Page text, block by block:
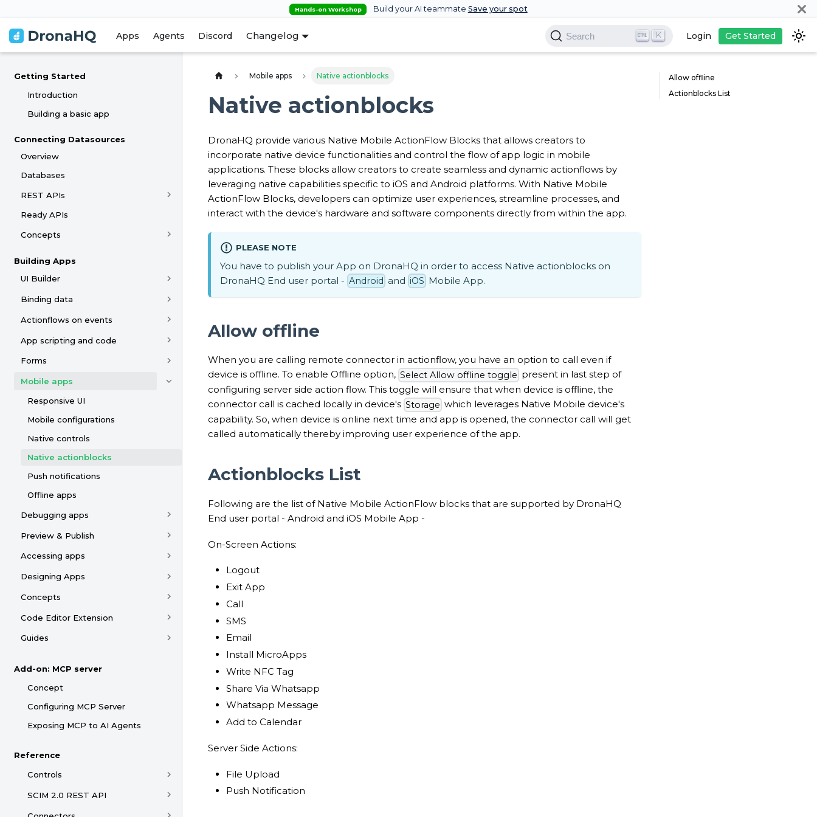
Hands-on Workshop Build your AI teammate Save your spot
Apps Agents Discord Changelog Search K Login Get Started
Getting Started
Introduction
Building a basic app
Connecting Datasources
Overview
Databases
REST APIs
Ready APIs
Concepts
Building Apps
UI Builder
Binding data
Actionflows on events
App scripting and code
Forms
Mobile apps
Responsive UI
Mobile configurations
Native controls
Native actionblocks
Push notifications
Offline apps
Debugging apps
Preview & Publish
Accessing apps
Designing Apps
Concepts
Code Editor Extension
Guides
Add-on: MCP server
Concept
Configuring MCP Server
Exposing MCP to AI Agents
Reference
Controls
SCIM 2.0 REST API
Mobile apps Native actionblocks
Native actionblocks
DronaHQ provide various Native Mobile ActionFlow Blocks that allows creators to
incorporate native device functionalities and control the flow of app logic in mobile
applications. These blocks allow creators to create seamless and dynamic actionflows by
leveraging native capabilities specific to iOS and Android platforms. With Native Mobile
ActionFlow Blocks, developers can optimize user experiences, streamline processes, and
interact with the device's hardware and software components directly from within the app.
PLEASE NOTE
You have to publish your App on DronaHQ in order to access Native actionblocks on
DronaHQ End user portal - Android and iOS Mobile App.
Allow offline
When you are calling remote connector in actionflow, you have an option to call even if
device is offline. To enable Offline option, Select Allow offline toggle present in last step of
configuring server side action flow. This toggle will ensure that when device is offline, the
connector call is cached locally in device's Storage which leverages Native Mobile device's
capability. So, when device is online next time and app is opened, the connector call will get
called automatically thereby improving user experience of the app.
Actionblocks List
Following are the list of Native Mobile ActionFlow blocks that are supported by DronaHQ
End user portal - Android and iOS Mobile App -
On-Screen Actions:
Logout
Exit App
Call
SMS
Email
Install MicroApps
Write NFC Tag
Share Via Whatsapp
Whatsapp Message
Add to Calendar
Server Side Actions:
File Upload
Push Notification
Allow offline
Actionblocks List